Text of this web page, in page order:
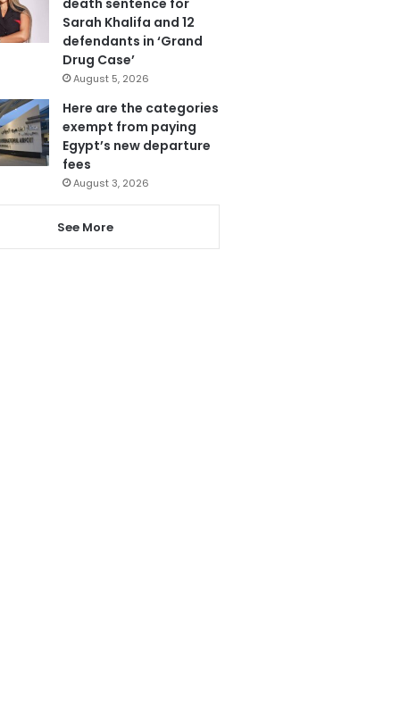
Sarah Khalifa and 12
defendants in ‘Grand
Drug Case’
August 5, 2026
Here are the categories
exempt from paying
Egypt’s new departure
fees
August 3, 2026
See More